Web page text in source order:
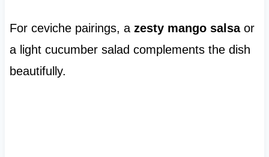
For ceviche pairings, a zesty mango salsaor
a light cucumber salad complements the dish
beautifully.